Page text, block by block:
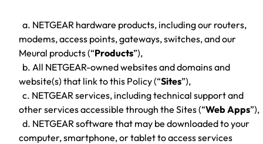
a. NETGEAR hardware products, including our routers,
modems, access points, gateways, switches, and our
Meural products (“Products”),
b. All NETGEAR-owned websites and domains and
website(s) that link to this Policy (“Sites”),
c. NETGEAR services, including technical support and
other services accessible through the Sites (“Web Apps”),
d. NETGEAR software that may be downloaded to your
computer, smartphone, or tablet to access services